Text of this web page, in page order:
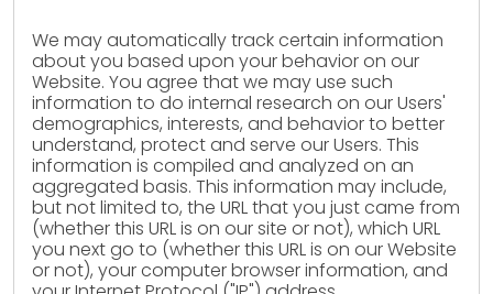
We may automatically track certain information
about you based upon your behavior on our
Website. You agree that we may use such
information to do internal research on our Users'
demographics, interests, and behavior to better
understand, protect and serve our Users. This
information is compiled and analyzed on an
aggregated basis. This information may include,
but not limited to, the URL that you just came from
(whether this URL is on our site or not), which URL
you next go to (whether this URL is on our Website
or not), your computer browser information, and